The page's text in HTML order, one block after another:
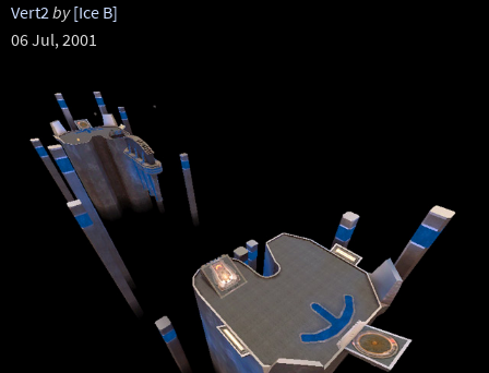
Vert2by [Ice B]
06 Jul, 2001